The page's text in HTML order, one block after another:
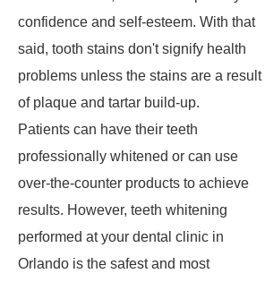
confidence and self-esteem. With that
said, tooth stains don't signify health
problems unless the stains are a result
of plaque and tartar build-up.
Patients can have their teeth
professionally whitened or can use
over-the-counter products to achieve
results. However, teeth whitening
performed at your dental clinic in
Orlando is the safest and most